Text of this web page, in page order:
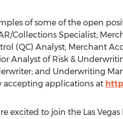
of some of the open
Collections Specialist;
(QC) Analyst; Merchant
Analyst of Risk &
and Underwriting
accepting applications at
excited to join the Las Vegas